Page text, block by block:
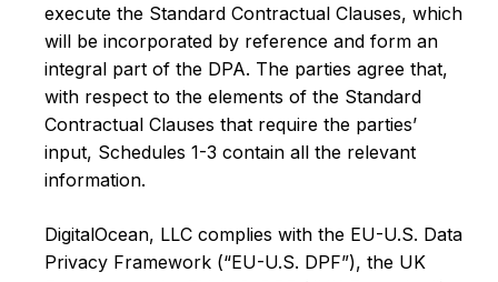
execute the Standard Contractual Clauses, which
will be incorporated by reference and form an
integral part of the DPA. The parties agree that,
with respect to the elements of the Standard
Contractual Clauses that require the parties’
input, Schedules 1-3 contain all the relevant
information.
DigitalOcean, LLC complies with the EU-U.S. Data
Privacy Framework (“EU-U.S. DPF”), the UK